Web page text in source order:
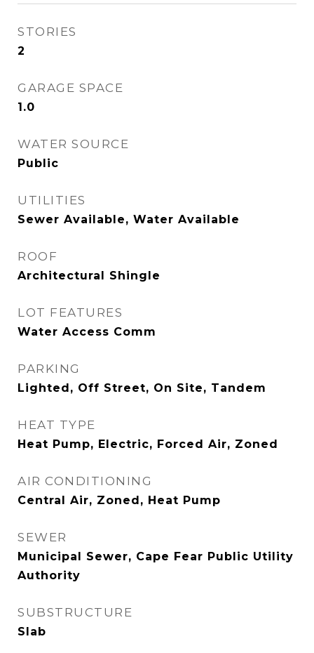
STORIES
2
GARAGE SPACE
1.0
WATER SOURCE
Public
UTILITIES
Sewer Available, Water Available
ROOF
Architectural Shingle
LOT FEATURES
Water Access Comm
PARKING
Lighted, Off Street, On Site, Tandem
HEAT TYPE
Heat Pump, Electric, Forced Air, Zoned
AIR CONDITIONING
Central Air, Zoned, Heat Pump
SEWER
Municipal Sewer, Cape Fear Public Utility
Authority
SUBSTRUCTURE
Slab